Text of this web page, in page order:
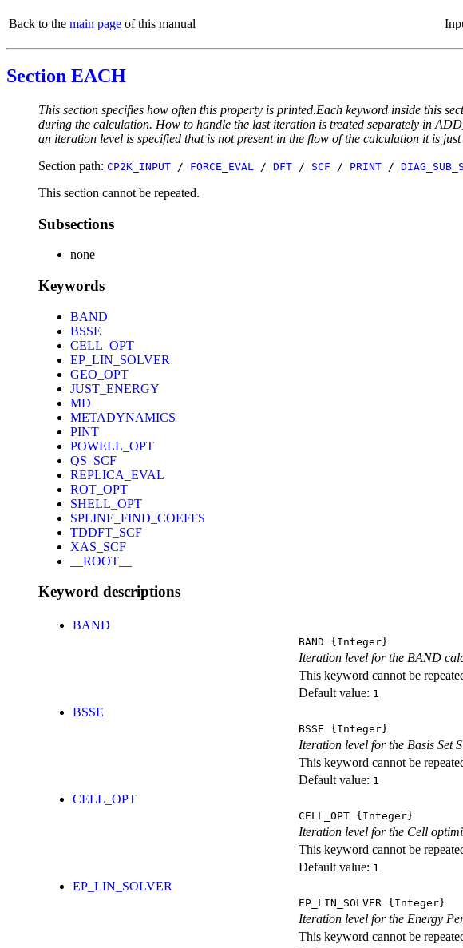
Back to the main page of this manual
Section EACH
This section specifies how often this property is printed.Each keyword inside this
during the calculation. How to handle the last iteration is treated separately in
an iteration level is specified that is not present in the flow of the calculation it is
Section path: CP2K_INPUT / FORCE_EVAL / DFT / SCF / PRINT /
This section cannot be repeated.
Subsections
none
Keywords
BAND
BSSE
CELL_OPT
EP_LIN_SOLVER
GEO_OPT
JUST_ENERGY
MD
METADYNAMICS
PINT
POWELL_OPT
QS_SCF
REPLICA_EVAL
ROT_OPT
SHELL_OPT
SPLINE_FIND_COEFFS
TDDFT_SCF
XAS_SCF
__ROOT__
Keyword descriptions
BAND
BAND {Integer}
Iteration level for the BAND
This keyword cannot be
Default value: 1
BSSE
BSSE {Integer}
Iteration level for the Basis Set
This keyword cannot be
Default value: 1
CELL_OPT
CELL_OPT {Integer}
Iteration level for the Cell
This keyword cannot be
Default value: 1
EP_LIN_SOLVER
EP_LIN_SOLVER {Integer}
Iteration level for the Energy
This keyword cannot be